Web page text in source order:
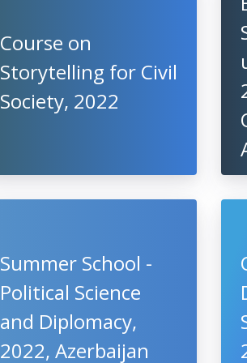
Course on
Storytelling for Civil
Society, 2022
Summer School -
Political Science
and Diplomacy,
2022, Azerbaijan